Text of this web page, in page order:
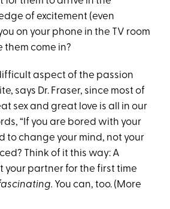
of excitement (even
on your phone in the TV room
come in?
aspect of the passion
says Dr. Fraser, since most of
sex and great love is all in our
“If you are bored with your
to change your mind, not your
Think of it this way: A
your partner for the first time
You can, too. (More